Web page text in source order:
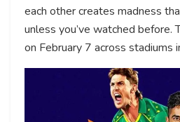
each other creates madness
unless you’ve watched before.
on February 7 across stadiums